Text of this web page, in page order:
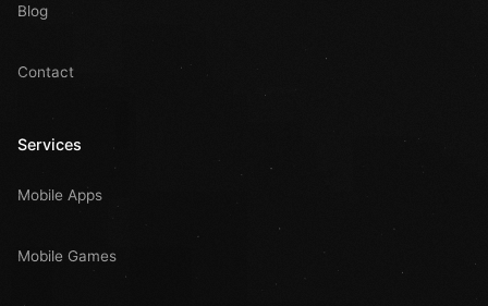
Blog
Contact
Services
Mobile Apps
Mobile Games